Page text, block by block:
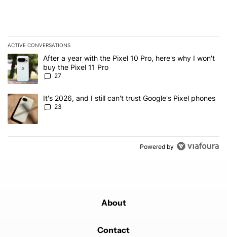
ACTIVE CONVERSATIONS
The following is a list of the most commented articles in the last 7
A trending article titled "After a year with the Pixel 10 Pro, here's
After a year with the Pixel 10 Pro, here's why I won't
buy the Pixel 11 Pro
27
A trending article titled "It's 2026, and I still can't trust Google's
It's 2026, and I still can't trust Google's Pixel phones
23
Powered by
About
Contact